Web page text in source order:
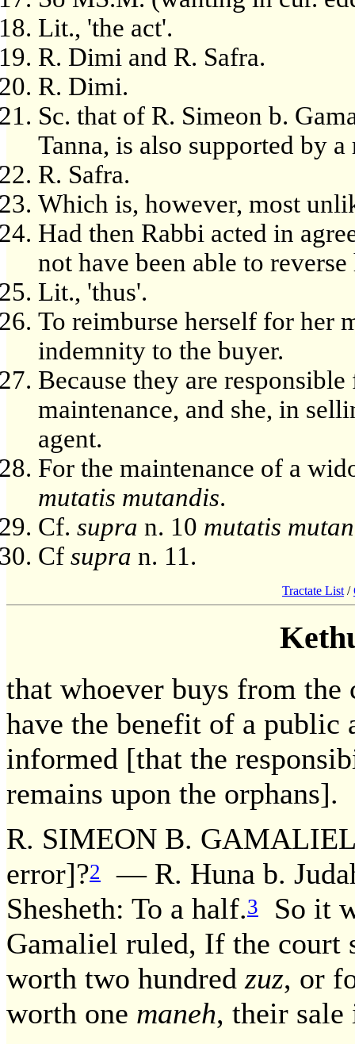
Lit., 'the act'.
R. Dimi and R. Safra.
R. Dimi.
Sc. that of R. Simeon b.
Tanna, is also supported by a
R. Safra.
Which is, however, most
Had then Rabbi acted in
not have been able to
Lit., 'thus'.
To reimburse herself for her
indemnity to the buyer.
Because they are
maintenance, and she, in
agent.
For the maintenance of a
mutatis mutandis.
Cf. supra n. 10 mutatis
Cf supra n. 11.
Tractate List /
that whoever buys from the
have the benefit of a public
informed [that the
remains upon the orphans].
R. SIMEON B.
error]?2
— R. Huna b.
Shesheth: To a half.3
So it
Gamaliel ruled, If the court
worth two hundred zuz, or
worth one maneh, their